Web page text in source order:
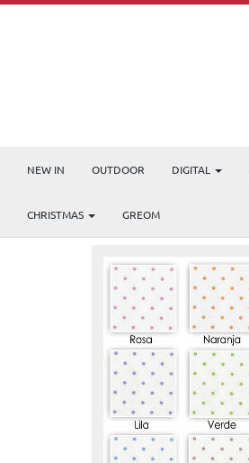
NEW IN OUTDOOR DIGITAL
CHRISTMAS GREOM
Products